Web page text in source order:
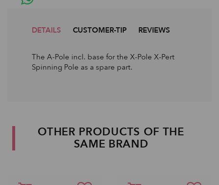
DETAILS CUSTOMER-TIP REVIEWS
The A-Pole incl. base for the X-Pole X-Pert
Spinning Pole as a spare part.
OTHER PRODUCTS OF THE
SAME BRAND